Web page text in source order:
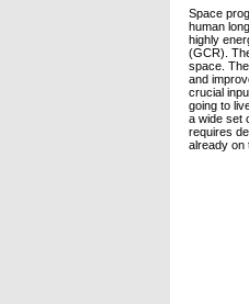
Space
human
highly
(GCR).
space.
and
crucial
going to
a wide set
requires
already on